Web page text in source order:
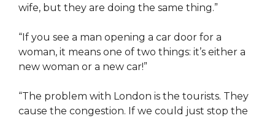
wife, but they are doing the same thing.”
“If you see a man opening a car door for a
woman, it means one of two things: it’s either a
new woman or a new car!”
“The problem with London is the tourists. They
cause the congestion. If we could just stop the